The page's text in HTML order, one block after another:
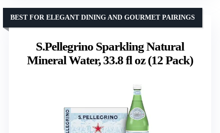
S.Pellegrino Sparkling Natural
Mineral Water, 33.8 fl oz (12 Pack)
BEST FOR ELEGANT DINING AND GOURMET PAIRINGS